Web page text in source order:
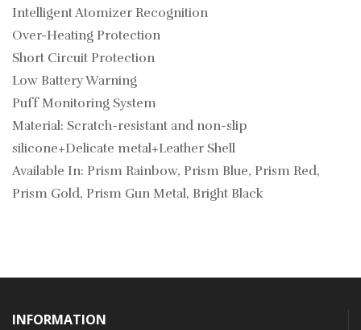
Intelligent Atomizer Recognition
Over-Heating Protection
Short Circuit Protection
Low Battery Warning
Puff Monitoring System
Material: Scratch-resistant and non-slip
silicone+Delicate metal+Leather Shell
Available In: Prism Rainbow, Prism Blue, Prism Red,
Prism Gold, Prism Gun Metal, Bright Black
INFORMATION